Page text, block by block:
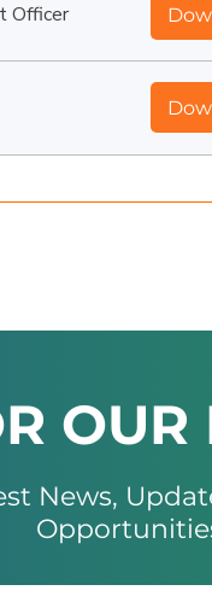
Officer
OUR
News,